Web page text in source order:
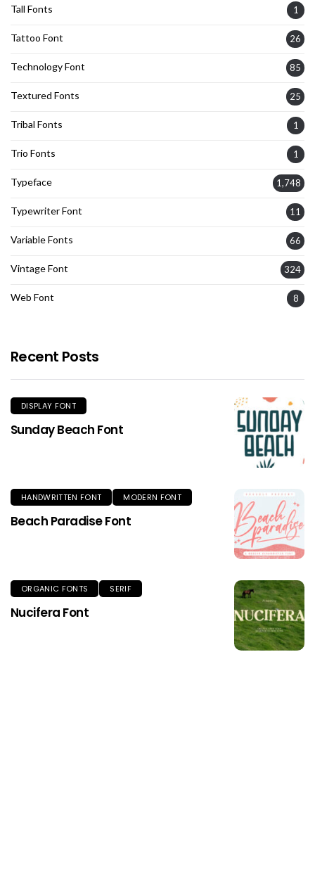
Tall Fonts 1
Tattoo Font 26
Technology Font 85
Textured Fonts 25
Tribal Fonts 1
Trio Fonts 1
Typeface 1,748
Typewriter Font 11
Variable Fonts 66
Vintage Font 324
Web Font 8
Recent Posts
DISPLAY FONT
Sunday Beach Font
HANDWRITTEN FONT MODERN FONT
Beach Paradise Font
ORGANIC FONTS SERIF
Nucifera Font